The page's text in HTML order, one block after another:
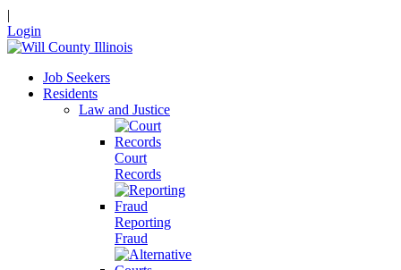
|
Login
Job Seekers
Residents
Law and Justice
Court
Records
Reporting
Fraud